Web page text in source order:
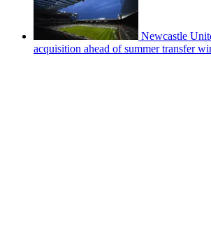
Newcastle
acquisition ahead of summer transfer